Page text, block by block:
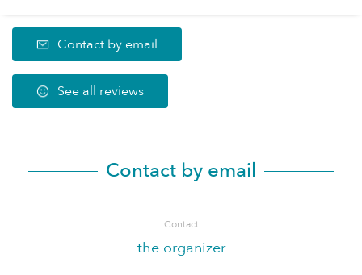
Contact by email
See all reviews
Contact by email
Contact
the organizer